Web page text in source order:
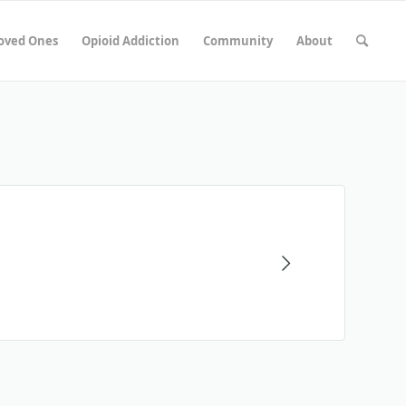
Ones Opioid Addiction Community About